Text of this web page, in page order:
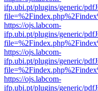
ifp.ubi.pt/plugins/generic/
https://ojs.labcom-
ifp.ubi.pt/plugins/generic/
https://ojs.labcom-
ifp.ubi.pt/plugins/generic/
https://ojs.labcom-
ifp.ubi.pt/plugins/generic/